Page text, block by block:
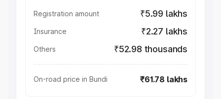
Registration amount ₹5.99 lakhs
Insurance ₹2.27 lakhs
Others ₹52.98 thousands
On-road price in Bundi ₹61.78 lakhs